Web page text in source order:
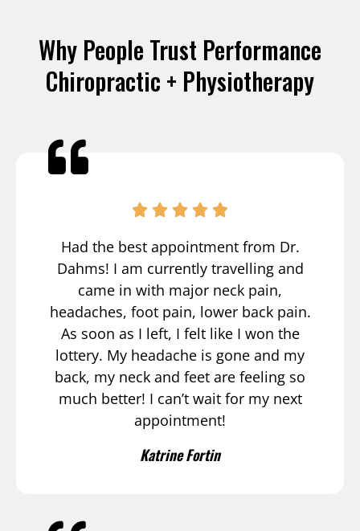
Why People Trust Performance
Chiropractic + Physiotherapy
Had the best appointment from Dr.
Dahms! I am currently travelling and
came in with major neck pain,
headaches, foot pain, lower back pain.
As soon as I left, I felt like I won the
lottery. My headache is gone and my
back, my neck and feet are feeling so
much better! I can’t wait for my next
appointment!
Katrine Fortin